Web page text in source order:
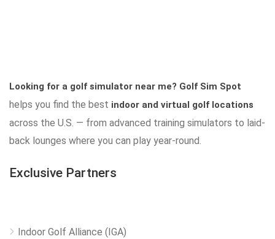
Looking for a golf simulator near me? Golf Sim Spot
helps you find the best indoor and virtual golf locations
across the U.S. — from advanced training simulators to laid-
back lounges where you can play year-round.
Exclusive Partners
Indoor Golf Alliance (IGA)